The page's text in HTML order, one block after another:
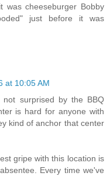
was cheeseburger Bobby
just before it was
at 10:05 AM
surprised by the BBQ
is hard for anyone with
kind of anchor that center
gripe with this location is
Every time we've